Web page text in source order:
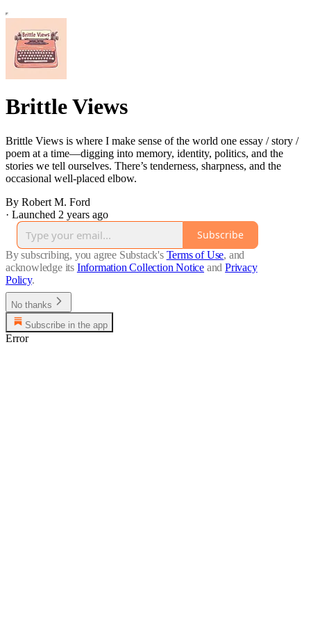
Brittle Views
Brittle Views is where I make sense of the world one essay / story /
poem at a time—digging into memory, identity, politics, and the
stories we tell ourselves. There’s tenderness, sharpness, and the
occasional well-placed elbow.
By Robert M. Ford
· Launched 2 years ago
Subscribe
By subscribing, you agree Substack's Terms of Use, and
acknowledge its Information Collection Notice and Privacy
Policy.
No thanks
Subscribe in the app
Error